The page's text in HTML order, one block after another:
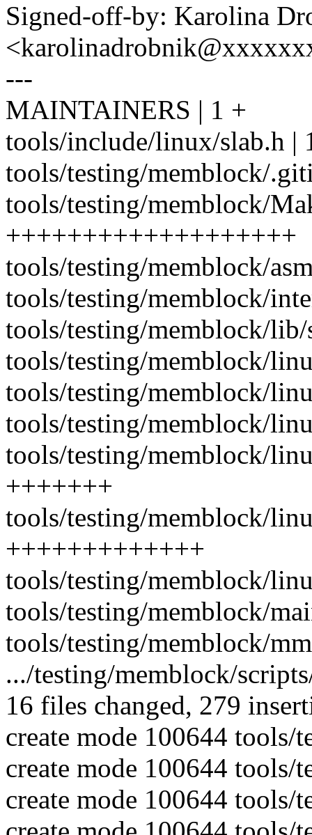
Signed-off-by: Karolina
---
MAINTAINERS | 1 +
tools/include/linux/slab.h |
tools/testing/memblock/
tools/testing/memblock/
+++++++++++++++++++
tools/testing/memblock/
tools/testing/memblock/
tools/testing/memblock/
tools/testing/memblock/
tools/testing/memblock/
tools/testing/memblock/
tools/testing/memblock/
+++++++
tools/testing/memblock/
+++++++++++++
tools/testing/memblock/
tools/testing/memblock/
tools/testing/memblock/
.../testing/memblock/
16 files changed, 279
create mode 100644
create mode 100644
create mode 100644 tools/